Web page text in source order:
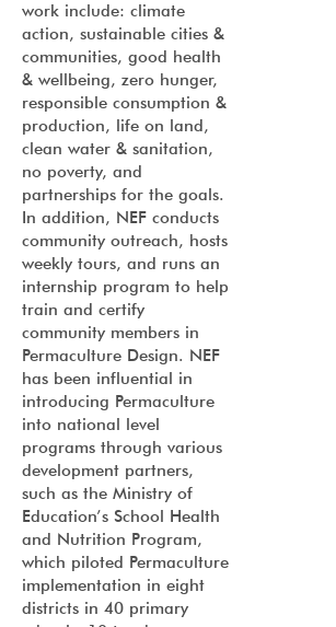
work include: climate
action, sustainable cities &
communities, good health
& wellbeing, zero hunger,
responsible consumption &
production, life on land,
clean water & sanitation,
no poverty, and
partnerships for the goals.
In addition, NEF conducts
community outreach, hosts
weekly tours, and runs an
internship program to help
train and certify
community members in
Permaculture Design. NEF
has been influential in
introducing Permaculture
into national level
programs through various
development partners,
such as the Ministry of
Education’s School Health
and Nutrition Program,
which piloted Permaculture
implementation in eight
districts in 40 primary